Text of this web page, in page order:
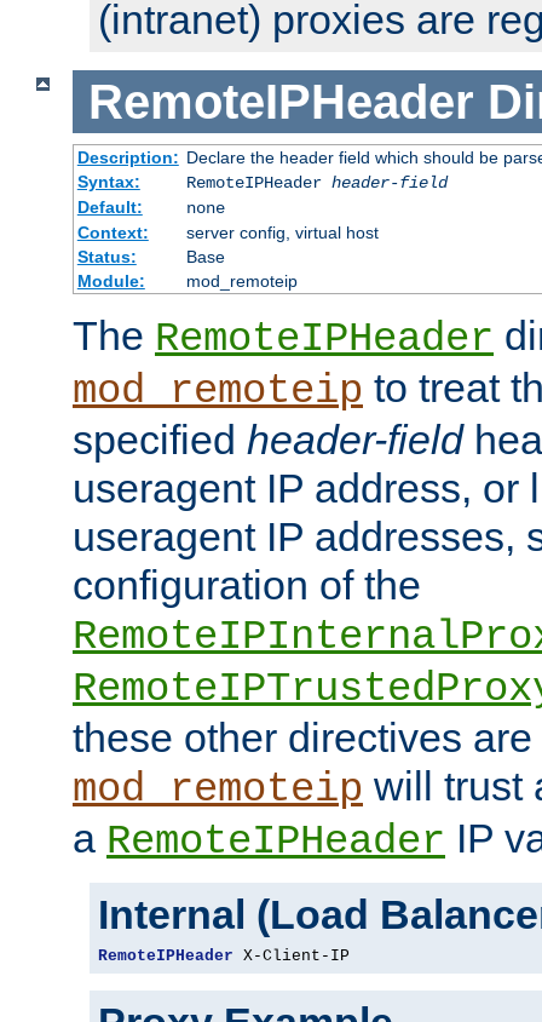
(intranet) proxies are
RemoteIPHeader
Description: Declare the header field which should be
Syntax:
RemoteIPHeader header-field
Default:
none
Context:
server config, virtual host
Status:
Base
Module:
mod_remoteip
The RemoteIPHeader
mod_remoteip to treat
specified header-field
useragent IP address, or
useragent IP addresses,
configuration of the
these other directives
mod_remoteip will trust
a RemoteIPHeader IP
Internal (Load
RemoteIPHeader X-Client-IP